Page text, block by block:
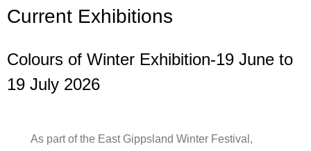
Current Exhibitions
Colours of Winter Exhibition-19 June to
19 July 2026
As part of the East Gippsland Winter Festival,